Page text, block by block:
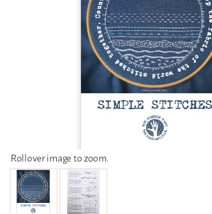
Rollover image to zoom.